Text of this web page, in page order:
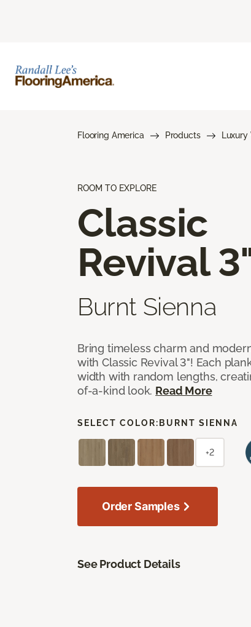
Flooring America Products Luxury
ROOM TO EXPLORE
Classic
Revival
Burnt Sienna
Bring timeless charm and
with Classic Revival 3"! Each
width with random lengths,
of-a-kind look. Read More
SELECT COLOR: BURNT SIENNA
+2
Order Samples
See Product Details